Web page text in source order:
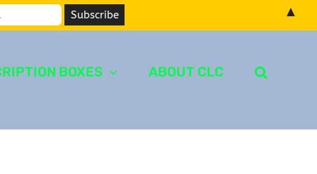
BOXES ABOUT CLC
▲